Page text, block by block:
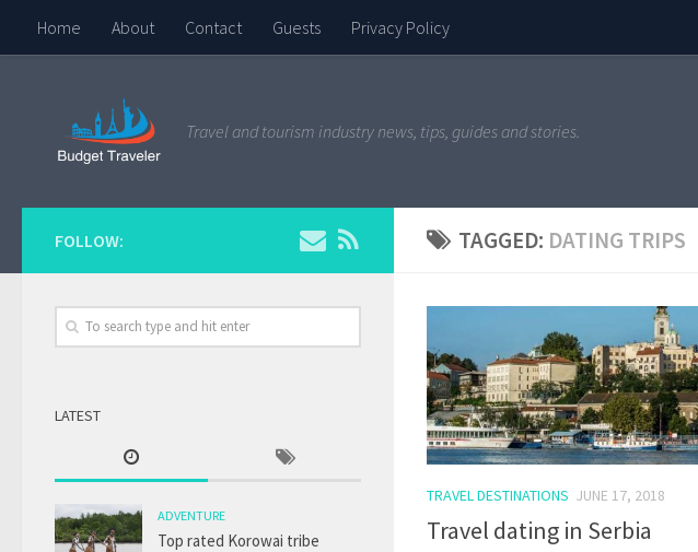
Home About Contact Guests Privacy Policy
Travel and tourism industry news, tips, guides and stories.
TAGGED: DATING TRIPS
TRAVEL DESTINATIONS JUNE 17, 2018
Travel dating in Serbia
FOLLOW:
LATEST
ADVENTURE
Top rated Korowai tribe